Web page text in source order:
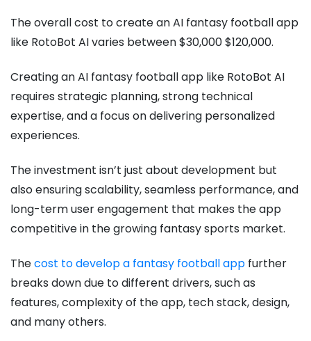
The overall cost to create an AI fantasy football app
like RotoBot AI varies between $30,000 $120,000.
Creating an AI fantasy football app like RotoBot AI
requires strategic planning, strong technical
expertise, and a focus on delivering personalized
experiences.
The investment isn’t just about development but
also ensuring scalability, seamless performance, and
long-term user engagement that makes the app
competitive in the growing fantasy sports market.
Thecost to develop a fantasy football app further
breaks down due to different drivers, such as
features, complexity of the app, tech stack, design,
and many others.